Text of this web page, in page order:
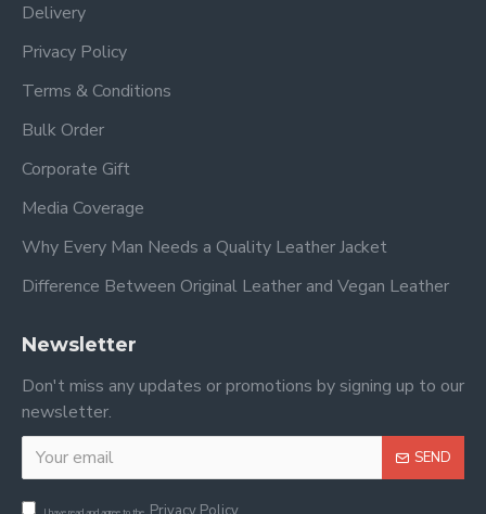
Delivery
Privacy Policy
Terms & Conditions
Bulk Order
Corporate Gift
Media Coverage
Why Every Man Needs a Quality Leather Jacket
Difference Between Original Leather and Vegan Leather
Newsletter
Don't miss any updates or promotions by signing up to our
newsletter.
SEND